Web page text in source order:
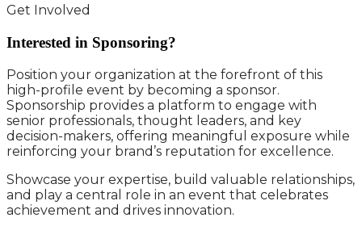
Get Involved
Interested in Sponsoring?
Position your organization at the forefront of this
high-profile event by becoming a sponsor.
Sponsorship provides a platform to engage with
senior professionals, thought leaders, and key
decision-makers, offering meaningful exposure while
reinforcing your brand’s reputation for excellence.
Showcase your expertise, build valuable relationships,
and play a central role in an event that celebrates
achievement and drives innovation.